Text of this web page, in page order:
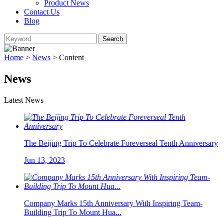
Product News
Contact Us
Blog
Home > News > Content
News
Latest News
The Beijing Trip To Celebrate Foreverseal Tenth Anniversary
Jun 13, 2023
Company Marks 15th Anniversary With Inspiring Team-
Building Trip To Mount Hua...